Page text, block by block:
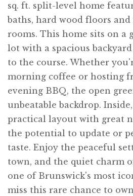
sq. ft. split-level home
baths, hard wood floors
rooms. This home sits on a
lot with a spacious
to the course. Whether
morning coffee or hosting
evening BBQ, the open
unbeatable backdrop.
practical layout with great
the potential to update or
taste. Enjoy the peaceful
town, and the quiet charm
one of Brunswick's most
miss this rare chance to